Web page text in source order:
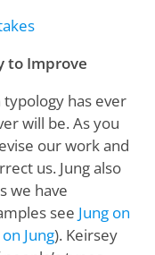
to Improve
has ever
will be. As you
our work and
us. Jung also
we have
see Jung on
Jung). Keirsey